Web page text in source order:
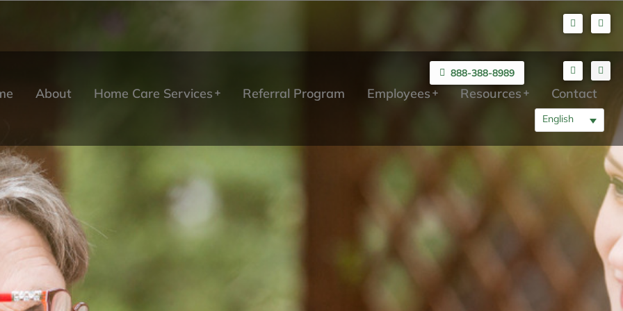
888-388-8989
English
About Home Care Services Referral Program Employees Resources Contact